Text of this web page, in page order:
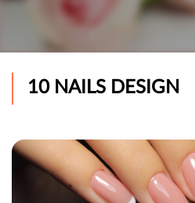
10 NAILS DESIGN